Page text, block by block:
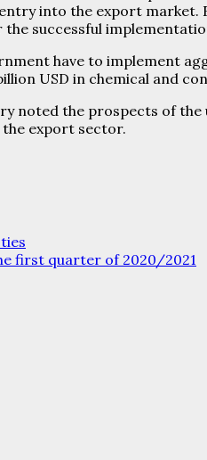
into the export
successful
have to implement
USD in chemical and
noted the prospects of
export sector.
first quarter of 2020/2021